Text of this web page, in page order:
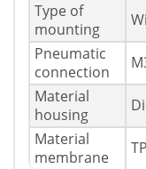
Type of
mounting
Pneumatic
connection
Material
housing
Material
membrane